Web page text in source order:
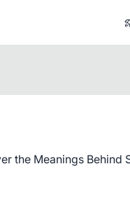
the Meanings Behind